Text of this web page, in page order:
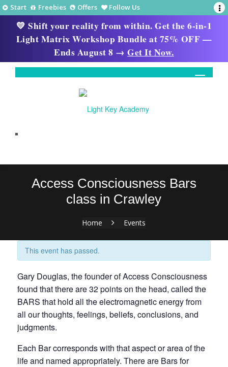
Start Freebies Offers Follow Us
💛 Shift your reality from within. Get the 6-in-1
Light Matrix Workshop Bundle at 75% OFF —
Ends August 8 → Get It Now.
Access Consciousness Bars
class in Crawley
Home Events
This event has passed.
Gary Douglas, the founder of Access Consciousness
found that there are 32 points on the head, called the
BARS that hold all the electromagnetic energy from
all our thoughts, feelings, beliefs, conclusions, and
judgments.
Each Bar corresponds with that aspect or area of the
life and named appropriately. There are Bars for